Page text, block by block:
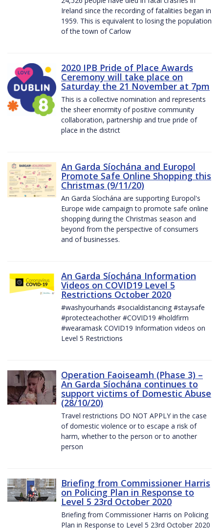
Ireland since the recording of fatalities began in
1959. This is equivalent to losing the population
of the town of Carlow
2020 IPB Pride of Place Awards
Ceremony will take place on
Saturday the 21 November at 7pm
This is a collective nomination and represents
the sheer enormity of positive community
collaboration, partnership and true pride of
place in the district
An Garda Síochána and Europol
Promote Safe Online Shopping this
Christmas (9/11/20)
An Garda Síochána are supporting Europol's
Europe wide campaign to promote safe online
shopping during the Christmas season and
beyond from the perspective of consumers
and of businesses.
An Garda Síochána Information
Videos on COVID19 Level 5
Restrictions October 2020
#washyourhands #socialdistancing #staysafe
#protecteachother #COVID19 #holdfirm
#wearamask COVID19 Information videos on
Level 5 Restrictions
Operation Faoiseamh (Phase 3) –
An Garda Síochána continues to
support victims of Domestic Abuse
(28/10/20)
Travel restrictions DO NOT APPLY in the case
of domestic violence or to escape a risk of
harm, whether to the person or to another
person
Briefing from Commissioner Harris
on Policing Plan in Response to
Level 5 23rd October 2020
Briefing from Commissioner Harris on Policing
Plan in Response to Level 5 23rd October 2020